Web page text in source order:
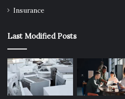
Insurance
Last Modified Posts